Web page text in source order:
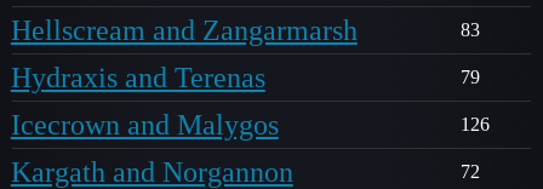
Hellscream and Zangarmarsh 83
Hydraxis and Terenas 79
Icecrown and Malygos 126
Kargath and Norgannon 72